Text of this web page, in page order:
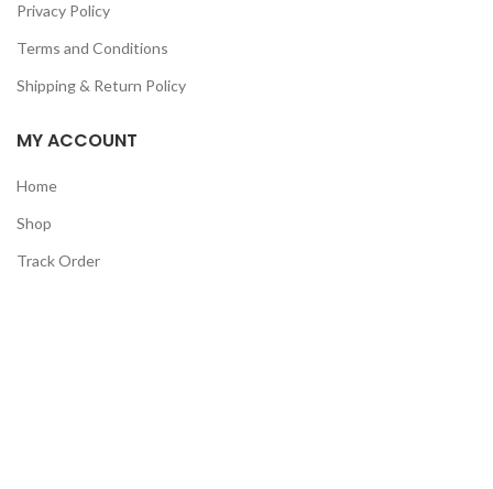
Privacy Policy
Terms and Conditions
Shipping & Return Policy
MY ACCOUNT
Home
Shop
Track Order